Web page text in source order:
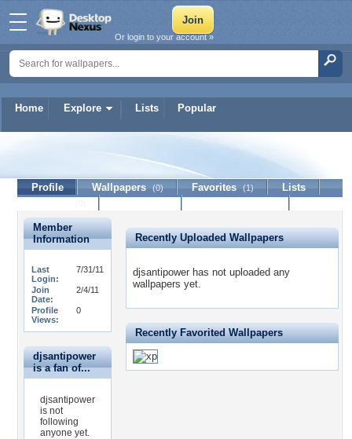
Home Explore Lists Popular
Or login to your account »
djsantipower
Profile Wallpapers (0) Favorites (1)
Lists
Member
Information
Last
Login:
7/31/11
Join
Date:
2/4/11
Profile
Views:
0
djsantipower
is a fan of...
djsantipower
is not
following
anyone yet.
Recently Uploaded Wallpapers
djsantipower has not uploaded any
wallpapers yet.
Recently Favorited Wallpapers